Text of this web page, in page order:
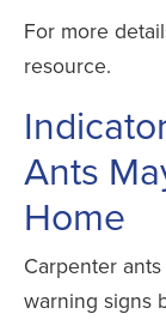
For more
resource.
Ants
Home
Carpenter
warning signs